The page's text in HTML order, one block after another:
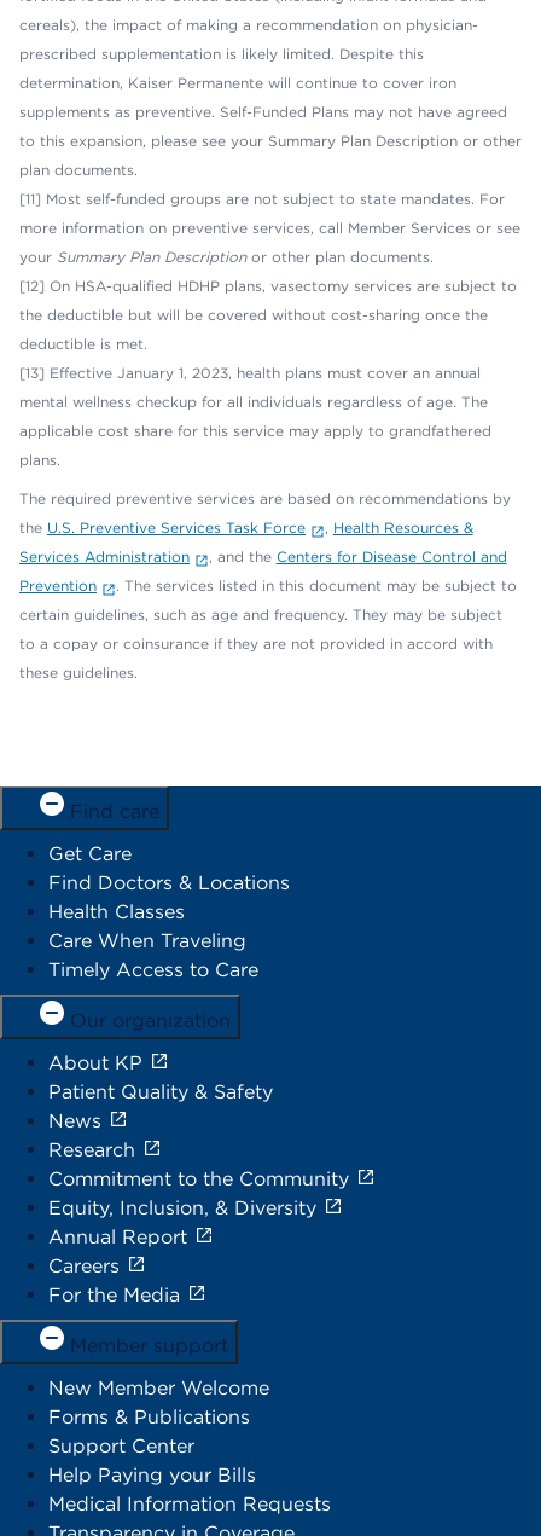
cereals), the impact of making a recommendation on physician-
prescribed supplementation is likely limited. Despite this
determination, Kaiser Permanente will continue to cover iron
supplements as preventive. Self-Funded Plans may not have agreed
to this expansion, please see your Summary Plan Description or other
plan documents.
[11] Most self-funded groups are not subject to state mandates. For
more information on preventive services, call Member Services or see
your Summary Plan Descriptionor other plan documents.
[12] On HSA-qualified HDHP plans, vasectomy services are subject to
the deductible but will be covered without cost-sharing once the
deductible is met.
[13] Effective January 1, 2023, health plans must cover an annual
mental wellness checkup for all individuals regardless of age. The
applicable cost share for this service may apply to grandfathered
plans.
The required preventive services are based on recommendations by
the U.S. Preventive Services Task Force , Health Resources &
Services Administration
, and the Centers for Disease Control and
Prevention
. The services listed in this document may be subject to
certain guidelines, such as age and frequency. They may be subject
to a copay or coinsurance if they are not provided in accord with
these guidelines.
Find care
Get Care
Find Doctors & Locations
Health Classes
Care When Traveling
Timely Access to Care
Our organization
About KP
Patient Quality & Safety
News
Research
Commitment to the Community
Equity, Inclusion, & Diversity
Annual Report
Careers
For the Media
Member support
New Member Welcome
Forms & Publications
Support Center
Help Paying your Bills
Medical Information Requests